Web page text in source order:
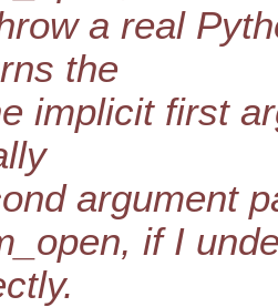
a real
the
implicit first
argument
if I